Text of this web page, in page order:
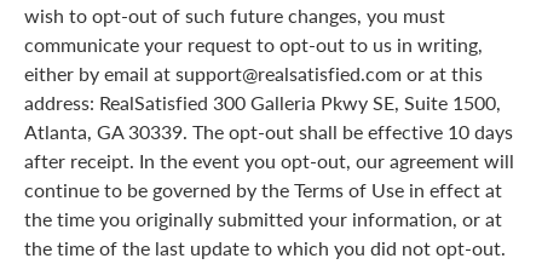
wish to opt-out of such future changes, you must
communicate your request to opt-out to us in writing,
either by email at support@realsatisfied.com or at this
address: RealSatisfied 300 Galleria Pkwy SE, Suite 1500,
Atlanta, GA 30339. The opt-out shall be effective 10 days
after receipt. In the event you opt-out, our agreement will
continue to be governed by the Terms of Use in effect at
the time you originally submitted your information, or at
the time of the last update to which you did not opt-out.